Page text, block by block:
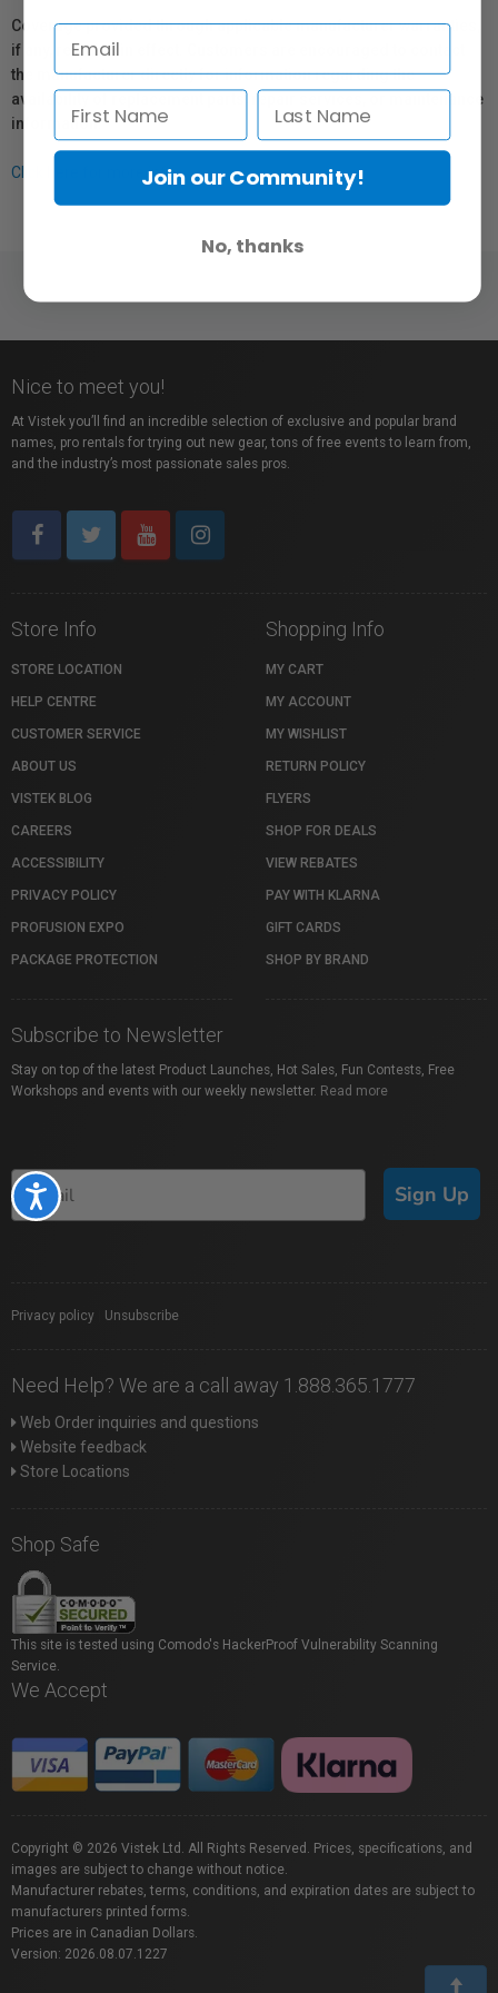
Accessibility
Coverage provided through applicable manufacturer warranties,
if any, remains in effect. Customers are encouraged to contact
the manufacturer directly for information regarding the
availability of replacement parts, repair services, or maintenance
information.
Click here for more info.
Nice to meet you!
At Vistek you’ll find an incredible selection of exclusive and popular brand
names, pro rentals for trying out new gear, tons of free events to learn from,
and the industry’s most passionate sales pros.
Store Info
STORE LOCATION
HELP CENTRE
CUSTOMER SERVICE
ABOUT US
VISTEK BLOG
CAREERS
ACCESSIBILITY
PRIVACY POLICY
PROFUSION EXPO
PACKAGE PROTECTION
Shopping Info
MY CART
MY ACCOUNT
MY WISHLIST
RETURN POLICY
FLYERS
SHOP FOR DEALS
VIEW REBATES
PAY WITH KLARNA
GIFT CARDS
SHOP BY BRAND
Subscribe to Newsletter
Stay on top of the latest Product Launches, Hot Sales, Fun Contests, Free
Workshops and events with our weekly newsletter. Read more
Sign Up
Privacy policy Unsubscribe
Need Help? We are a call away 1.888.365.1777
Web Order inquiries and questions
Website feedback
Store Locations
Shop Safe
This site is tested using Comodo's HackerProof Vulnerability Scanning
Service.
We Accept
Copyright © 2026 Vistek Ltd. All Rights Reserved. Prices, specifications, and
images are subject to change without notice.
Manufacturer rebates, terms, conditions, and expiration dates are subject to
manufacturers printed forms.
Prices are in Canadian Dollars.
Version: 2026.08.07.1227
Join our Community!
No, thanks